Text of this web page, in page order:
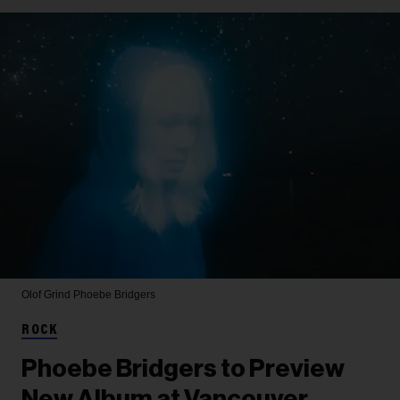
Olof Grind Phoebe Bridgers
ROCK
Phoebe Bridgers to Preview